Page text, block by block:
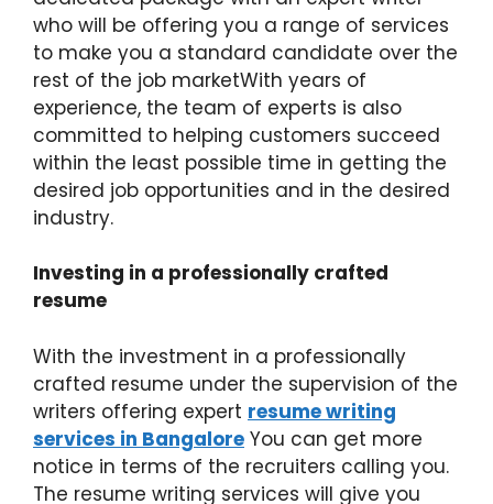
who will be offering you a range of services
to make you a standard candidate over the
rest of the job marketWith years of
experience, the team of experts is also
committed to helping customers succeed
within the least possible time in getting the
desired job opportunities and in the desired
industry.
Investing in a professionally crafted
resume
With the investment in a professionally
crafted resume under the supervision of the
writers offering expert resume writing
services in Bangalore You can get more
notice in terms of the recruiters calling you.
The resume writing services will give you